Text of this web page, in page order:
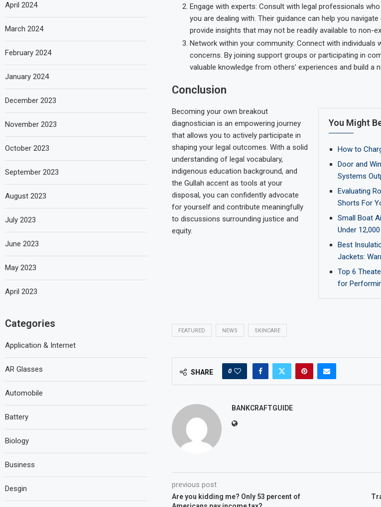
Engage with experts: Consult with legal professionals
you are dealing with. Their guidance can help you
provide insights that may not be readily available to non-
Network within your community: Connect with individuals
concerns. By joining support groups or participating in
valuable knowledge from others’ experiences and build a
Conclusion
You Might
How to
Door and
Systems
Evaluating
Shorts For
Small Boat
Under
Best
Jackets:
Top 6
for
Becoming your own breakout
diagnostician is an empowering journey
that allows you to actively participate in
shaping your legal outcomes. With a solid
understanding of legal vocabulary,
indigenous education background, and
the Gullah accent as tools at your
disposal, you can confidently advocate
for yourself and contribute meaningfully
to discussions surrounding justice and
equity.
FEATURED NEWS SKINCARE
SHARE 0
BANKCRAFTGUIDE
previous post
Are you kidding me? Only 53 percent of
April 2024
March 2024
February 2024
January 2024
December 2023
November 2023
October 2023
September 2023
August 2023
July 2023
June 2023
May 2023
April 2023
Categories
Application & Internet
AR Glasses
Automobile
Battery
Biology
Business
Desgin